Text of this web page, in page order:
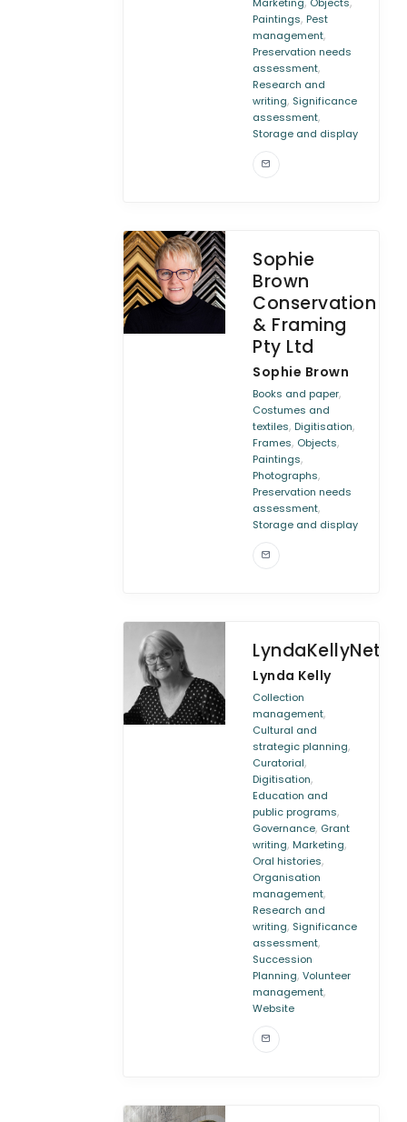
Paintings, Pest
management,
Preservation needs
assessment,
Research and
writing, Significance
assessment,
Storage and display
Sophie
Brown
Conservation
& Framing
Pty Ltd
Sophie Brown
Books and paper,
Costumes and
textiles, Digitisation,
Frames, Objects,
Paintings,
Photographs,
Preservation needs
assessment,
Storage and display
Lynda Kelly
Collection
management,
Cultural and
strategic planning,
Curatorial,
Digitisation,
Education and
public programs,
Governance, Grant
writing, Marketing,
Oral histories,
Organisation
management,
Research and
writing, Significance
assessment,
Succession
Planning,Volunteer
management,
Website